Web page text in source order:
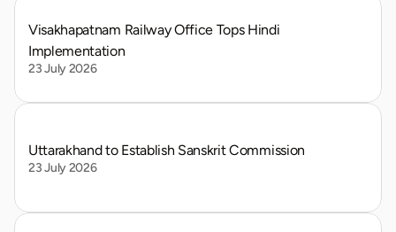
Visakhapatnam Railway Office Tops Hindi
Implementation
23 July 2026
Uttarakhand to Establish Sanskrit Commission
23 July 2026